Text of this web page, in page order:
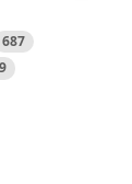
687